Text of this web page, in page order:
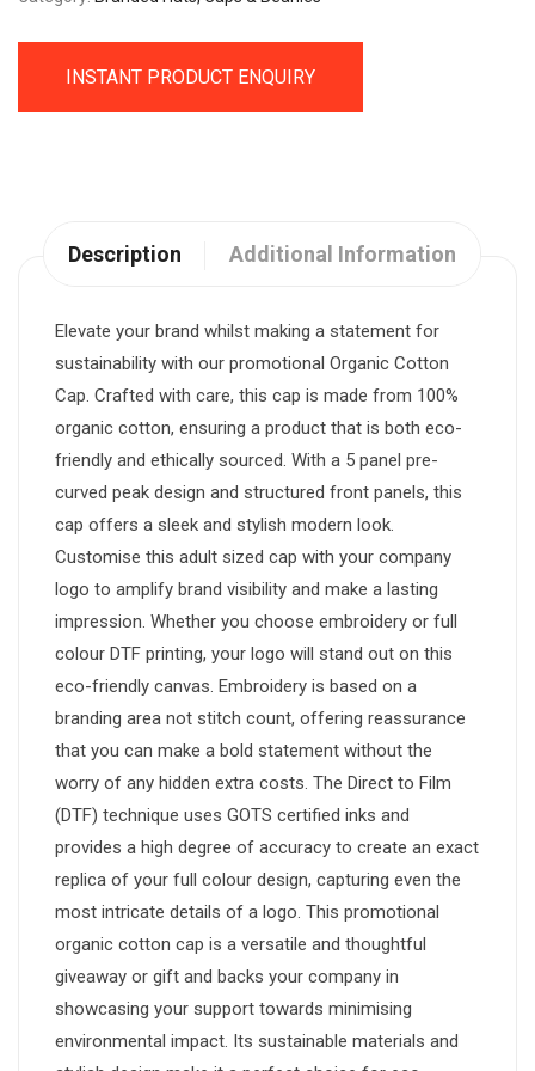
INSTANT PRODUCT ENQUIRY
Description Additional Information
Elevate your brand whilst making a statement for
sustainability with our promotional Organic Cotton
Cap. Crafted with care, this cap is made from 100%
organic cotton, ensuring a product that is both eco-
friendly and ethically sourced. With a 5 panel pre-
curved peak design and structured front panels, this
cap offers a sleek and stylish modern look.
Customise this adult sized cap with your company
logo to amplify brand visibility and make a lasting
impression. Whether you choose embroidery or full
colour DTF printing, your logo will stand out on this
eco-friendly canvas. Embroidery is based on a
branding area not stitch count, offering reassurance
that you can make a bold statement without the
worry of any hidden extra costs. The Direct to Film
(DTF) technique uses GOTS certified inks and
provides a high degree of accuracy to create an exact
replica of your full colour design, capturing even the
most intricate details of a logo. This promotional
organic cotton cap is a versatile and thoughtful
giveaway or gift and backs your company in
showcasing your support towards minimising
environmental impact. Its sustainable materials and